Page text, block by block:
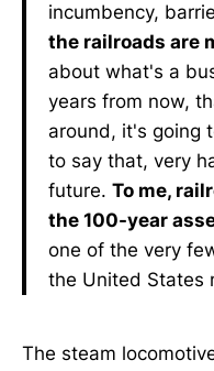
incumbency,
the railroads are
about what's a
years from now,
around, it's going
to say that, very
future. To me,
the 100-year
one of the very
the United States
The steam